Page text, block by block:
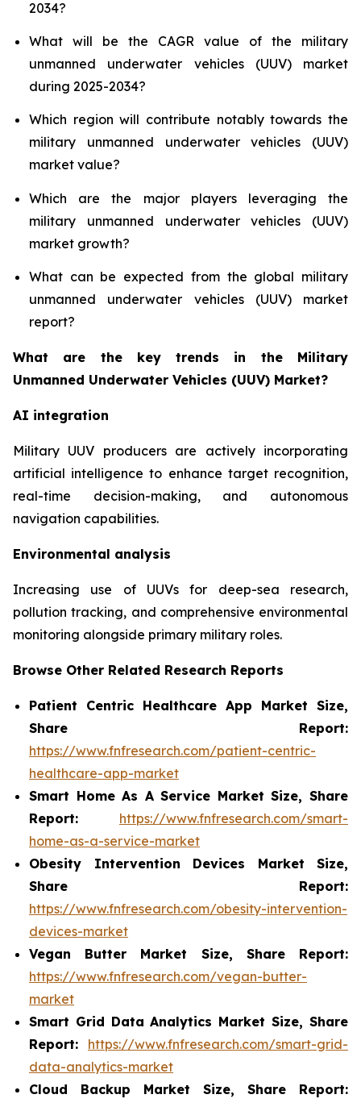
2034?
What will be the CAGR value of the military
unmanned underwater vehicles (UUV) market
during 2025-2034?
Which region will contribute notably towards the
military unmanned underwater vehicles (UUV)
market value?
Which are the major players leveraging the
military unmanned underwater vehicles (UUV)
market growth?
What can be expected from the global military
unmanned underwater vehicles (UUV) market
report?
What are the key trends in the Military
Unmanned Underwater Vehicles (UUV) Market?
AI integration
Military UUV producers are actively incorporating
artificial intelligence to enhance target recognition,
real-time decision-making, and autonomous
navigation capabilities.
Environmental analysis
Increasing use of UUVs for deep-sea research,
pollution tracking, and comprehensive environmental
monitoring alongside primary military roles.
Browse Other Related Research Reports
Patient Centric Healthcare App Market Size,
Share Report:
https://www.fnfresearch.com/patient-centric-
healthcare-app-market
Smart Home As A Service Market Size, Share
Report:
https://www.fnfresearch.com/smart-
home-as-a-service-market
Obesity Intervention Devices Market Size,
Share Report:
https://www.fnfresearch.com/obesity-intervention-
devices-market
Vegan Butter Market Size, Share Report:
https://www.fnfresearch.com/vegan-butter-
market
Smart Grid Data Analytics Market Size, Share
Report:
https://www.fnfresearch.com/smart-grid-
data-analytics-market
Cloud Backup Market Size, Share Report: